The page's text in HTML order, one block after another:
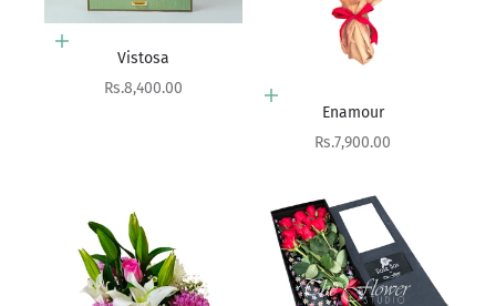
Add to cart
Vistosa
Sale price
Rs.8,400.00
Add to cart
Enamour
Sale price
Rs.7,900.00